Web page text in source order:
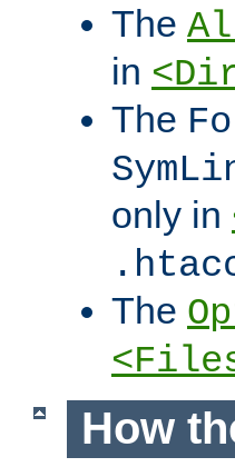
The
in
The
only in
The
How